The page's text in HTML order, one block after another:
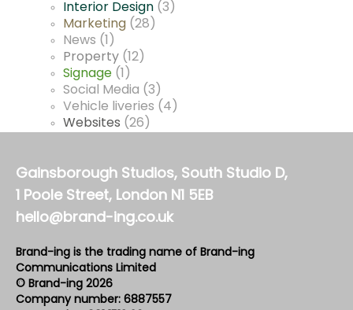
Interior Design (3)
Marketing (28)
News (1)
Property (12)
Signage (1)
Social Media (3)
Vehicle liveries (4)
Websites (26)
Gainsborough Studios, South Studio D,
1 Poole Street, London N1 5EB
hello@brand-ing.co.uk
Brand-ing is the trading name of Brand-ing
Communications Limited
© Brand-ing 2026
Company number: 6887557